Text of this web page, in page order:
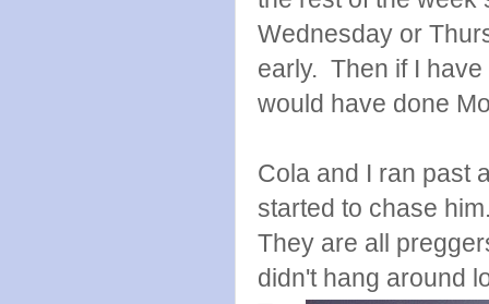
Wednesday or
early. Then if I
would have done
Cola and I ran past
started to chase
They are all
didn't hang around